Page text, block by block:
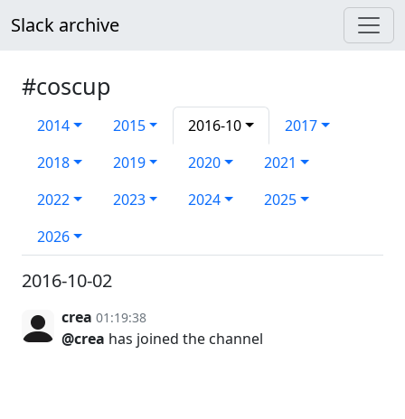
Slack archive
#coscup
2014 2015 2016-10
2017
2018
2019 2020
2021
2022
2023 2024
2025
2026
2016-10-02
crea 01:19:38
@crea has joined the channel